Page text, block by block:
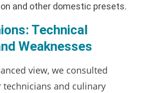
and other domestic presets.
Technical
Weaknesses
view, we consulted
technicians and culinary